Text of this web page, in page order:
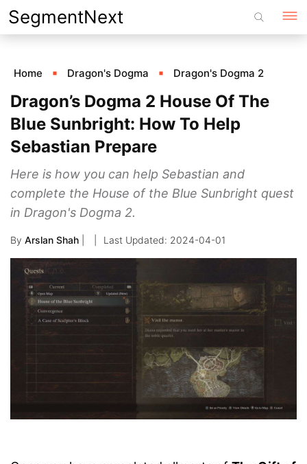
Skip
to
SegmentNext
Home Dragon's Dogma Dragon's Dogma 2
Dragon’s Dogma 2 House Of The
Blue Sunbright: How To Help
Sebastian Prepare
Here is how you can help Sebastian and
complete the House of the Blue Sunbright quest
in Dragon's Dogma 2.
By Arslan Shah 2024-04-01